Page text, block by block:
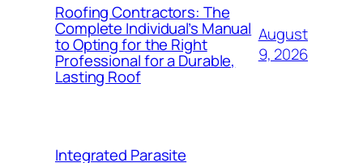
Roofing Contractors: The
Complete Individual’s Manual
to Opting for the Right
Professional for a Durable,
Lasting Roof
August
9, 2026
Integrated Parasite